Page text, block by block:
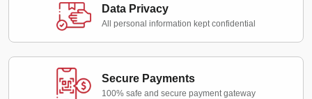
Data Privacy
All personal information kept confidential
Secure Payments
100% safe and secure payment gateway